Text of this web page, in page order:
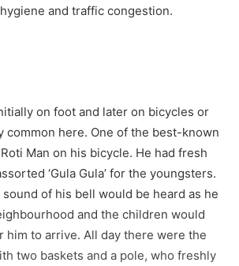
and traffic congestion.
on foot and later on bicycles or
common here. One of the best-known
Man on his bicycle. He had fresh
‘Gula Gula’ for the youngsters.
of his bell would be heard as he
and the children would
him to arrive. All day there were the
two baskets and a pole, who freshly